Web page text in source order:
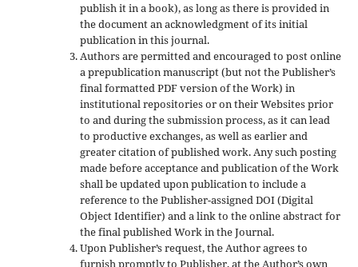
publish it in a book), as long as there is provided in
the document an acknowledgment of its initial
publication in this journal.
Authors are permitted and encouraged to post online
a prepublication manuscript (but not the Publisher’s
final formatted PDF version of the Work) in
institutional repositories or on their Websites prior
to and during the submission process, as it can lead
to productive exchanges, as well as earlier and
greater citation of published work. Any such posting
made before acceptance and publication of the Work
shall be updated upon publication to include a
reference to the Publisher-assigned DOI (Digital
Object Identifier) and a link to the online abstract for
the final published Work in the Journal.
Upon Publisher’s request, the Author agrees to
furnish promptly to Publisher, at the Author’s own